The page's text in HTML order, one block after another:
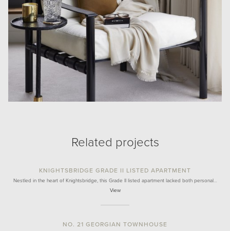
Related projects
KNIGHTSBRIDGE GRADE II LISTED APARTMENT
Nestled in the heart of Knightsbridge, this Grade II listed apartment lacked both personal…
View
NO. 21 GEORGIAN TOWNHOUSE